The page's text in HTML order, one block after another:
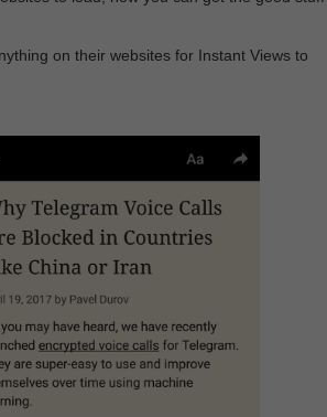
on their websites for Instant Views to